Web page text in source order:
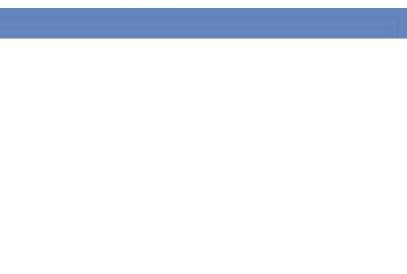
-9.4 -11.5 -15.8 -17.4 -16.7 -16.5 -8.1 -7.3 -9.0 -12.8 -11.5 -15.8 -10.0 -8.7 -2.7
-3.1 -7.0 -10.5 -14.0 -9.7 -7.7 -7.5 -13.2 -16.2 -14.1 -14.5 -19.1 -13.2 -18.0 -15.2 -